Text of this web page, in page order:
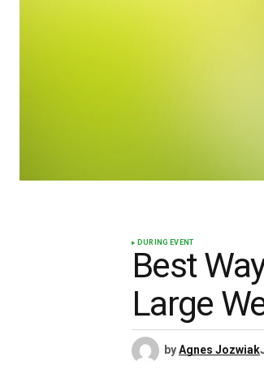
DURING EVENT
Best
Large
byAgnes Jozwiak